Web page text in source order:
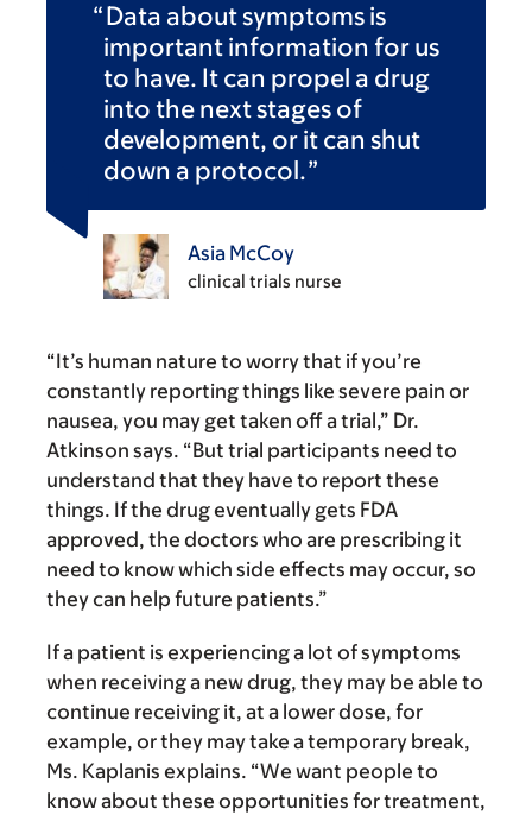
Data about symptoms is
important information for us
to have. It can propel a drug
into the next stages of
development, or it can shut
down a protocol.
Asia McCoy
clinical trials nurse
“It’s human nature to worry that if you’re
constantly reporting things like severe pain or
nausea, you may get taken off a trial,” Dr.
Atkinson says. “But trial participants need to
understand that they have to report these
things. If the drug eventually gets FDA
approved, the doctors who are prescribing it
need to know which side effects may occur, so
they can help future patients.”
If a patient is experiencing a lot of symptoms
when receiving a new drug, they may be able to
continue receiving it, at a lower dose, for
example, or they may take a temporary break,
Ms. Kaplanis explains. “We want people to
know about these opportunities for treatment,